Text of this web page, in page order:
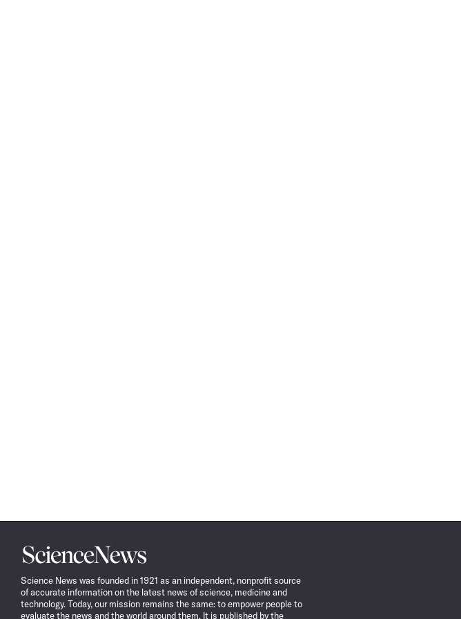
Science
News
Science News was founded in 1921 as an independent, nonprofit source
of accurate information on the latest news of science, medicine and
technology. Today, our mission remains the same: to empower people to
evaluate the news and the world around them. It is published by the